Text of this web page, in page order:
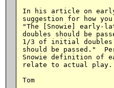
In his article on
suggestion for how
"The [Snowie] early-
doubles should be
1/3 of initial doubles
should be passed."
Snowie definition of
relate to actual play.